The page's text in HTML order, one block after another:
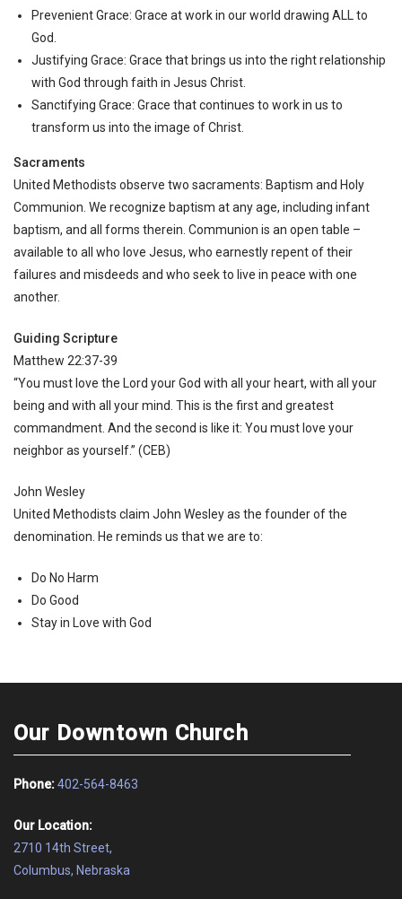
Prevenient Grace: Grace at work in our world drawing ALL to
God.
Justifying Grace: Grace that brings us into the right relationship
with God through faith in Jesus Christ.
Sanctifying Grace: Grace that continues to work in us to
transform us into the image of Christ.
Sacraments
United Methodists observe two sacraments: Baptism and Holy
Communion. We recognize baptism at any age, including infant
baptism, and all forms therein. Communion is an open table –
available to all who love Jesus, who earnestly repent of their
failures and misdeeds and who seek to live in peace with one
another.
Guiding Scripture
Matthew 22:37-39
“You must love the Lord your God with all your heart, with all your
being and with all your mind. This is the first and greatest
commandment. And the second is like it: You must love your
neighbor as yourself.” (CEB)
John Wesley
United Methodists claim John Wesley as the founder of the
denomination. He reminds us that we are to:
Do No Harm
Do Good
Stay in Love with God
Our Downtown Church
Phone:402-564-8463
Our Location:
2710 14th Street,
Columbus, Nebraska